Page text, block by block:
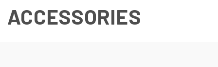
ACCESSORIES